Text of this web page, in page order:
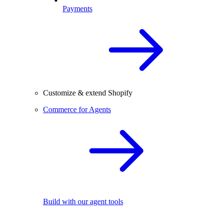
Payments
Customize & extend Shopify
Commerce for Agents
Build with our agent tools